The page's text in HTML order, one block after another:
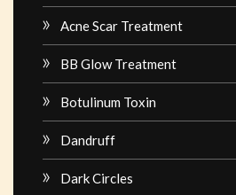
Acne Scar Treatment
BB Glow Treatment
Botulinum Toxin
Dandruff
Dark Circles